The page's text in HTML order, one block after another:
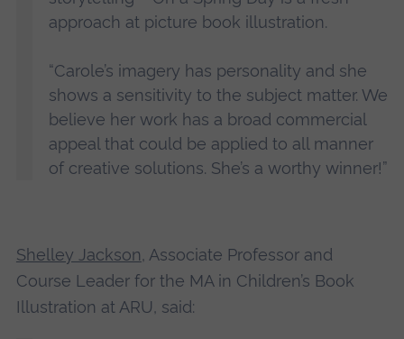
approach at picture book illustration.
“Carole’s imagery has personality and she
shows a sensitivity to the subject matter. We
believe her work has a broad commercial
appeal that could be applied to all manner
of creative solutions. She’s a worthy winner!”
Shelley Jackson, Associate Professor and
Course Leader for the MA in Children’s Book
Illustration at ARU, said: